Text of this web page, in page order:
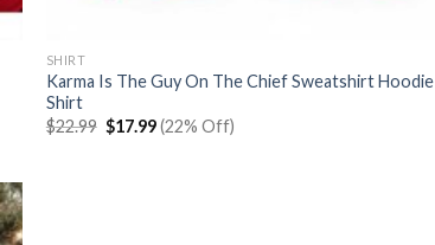
SHIRT
Karma Is The Guy On The Chief Sweatshirt Hoodie
Shirt
$22.99 Original
price
$17.99Current
price
(22% Off)